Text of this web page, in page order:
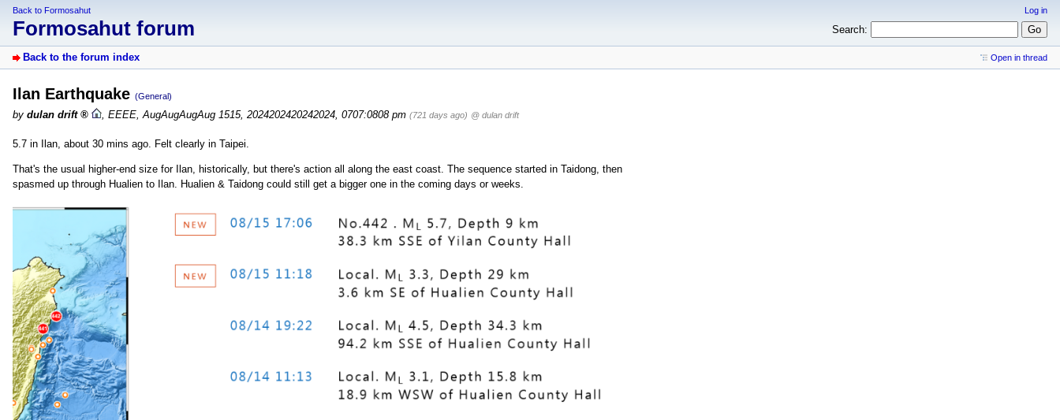
Back to Formosahut
Formosahut forum
Log in
Search:
Back to the forum index Open in thread
Ilan Earthquake (General)
by dulan drift , EEEE, AugAugAugAug 1515, 2024202420242024, 0707:0808 pm (721 days ago) @ dulan drift
5.7 in Ilan, about 30 mins ago. Felt clearly in Taipei.
That's the usual higher-end size for Ilan, historically, but there's action all along the east coast. The sequence started in Taidong, then
spasmed up through Hualien to Ilan. Hualien & Taidong could still get a bigger one in the coming days or weeks.